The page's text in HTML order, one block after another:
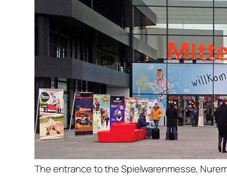
The entrance to the Spielwarenmesse,